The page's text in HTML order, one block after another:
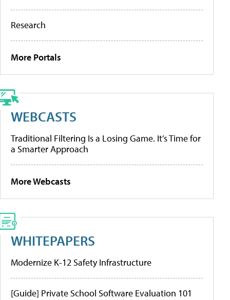
Research
More Portals
WEBCASTS
Traditional Filtering Is a Losing Game. It’s Time for
a Smarter Approach
More Webcasts
WHITEPAPERS
Modernize K-12 Safety Infrastructure
[Guide] Private School Software Evaluation 101